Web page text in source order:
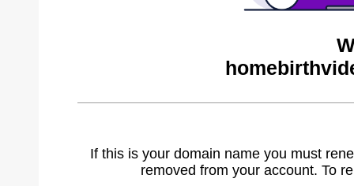
If this is your domain name you must
removed from your account. To